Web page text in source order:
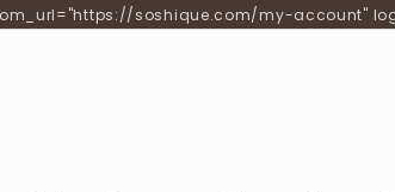
soshique.com/my-account"